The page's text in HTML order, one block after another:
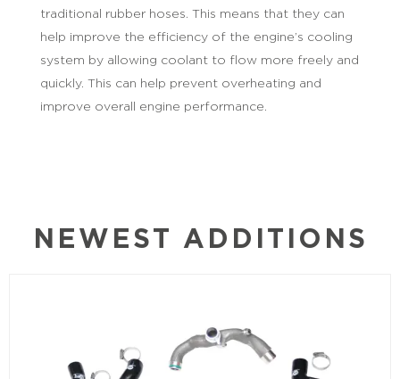
traditional rubber hoses. This means that they can
help improve the efficiency of the engine’s cooling
system by allowing coolant to flow more freely and
quickly. This can help prevent overheating and
improve overall engine performance.
NEWEST ADDITIONS